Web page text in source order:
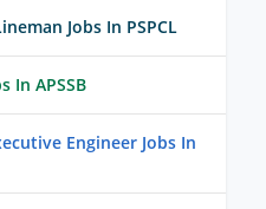
Jobs In PSPCL
In APSSB
Engineer Jobs In